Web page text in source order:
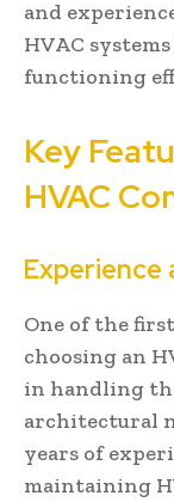
and
HVAC
functioning
Key
HVAC
Experience
One of the
choosing an
in handling
architectural
years of
maintaining